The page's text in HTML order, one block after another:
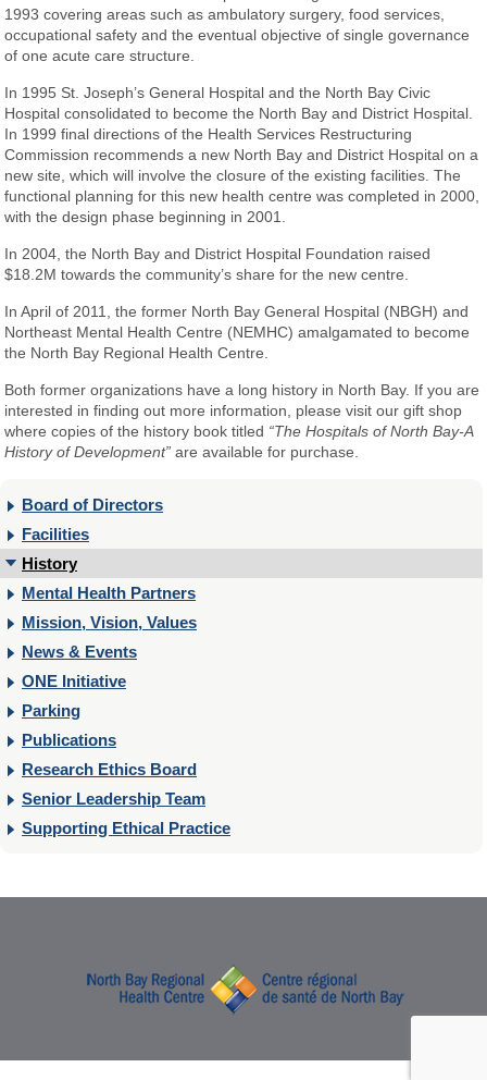
1993 covering areas such as ambulatory surgery, food services,
occupational safety and the eventual objective of single governance
of one acute care structure.
In 1995 St. Joseph’s General Hospital and the North Bay Civic
Hospital consolidated to become the North Bay and District Hospital.
In 1999 final directions of the Health Services Restructuring
Commission recommends a new North Bay and District Hospital on a
new site, which will involve the closure of the existing facilities. The
functional planning for this new health centre was completed in 2000,
with the design phase beginning in 2001.
In 2004, the North Bay and District Hospital Foundation raised
$18.2M towards the community’s share for the new centre.
In April of 2011, the former North Bay General Hospital (NBGH) and
Northeast Mental Health Centre (NEMHC) amalgamated to become
the North Bay Regional Health Centre.
Both former organizations have a long history in North Bay. If you are
interested in finding out more information, please visit our gift shop
where copies of the history book titled “The Hospitals of North Bay-A
History of Development” are available for purchase.
Board of Directors
Facilities
History
Mental Health Partners
Mission, Vision, Values
News & Events
ONE Initiative
Parking
Publications
Research Ethics Board
Senior Leadership Team
Supporting Ethical Practice